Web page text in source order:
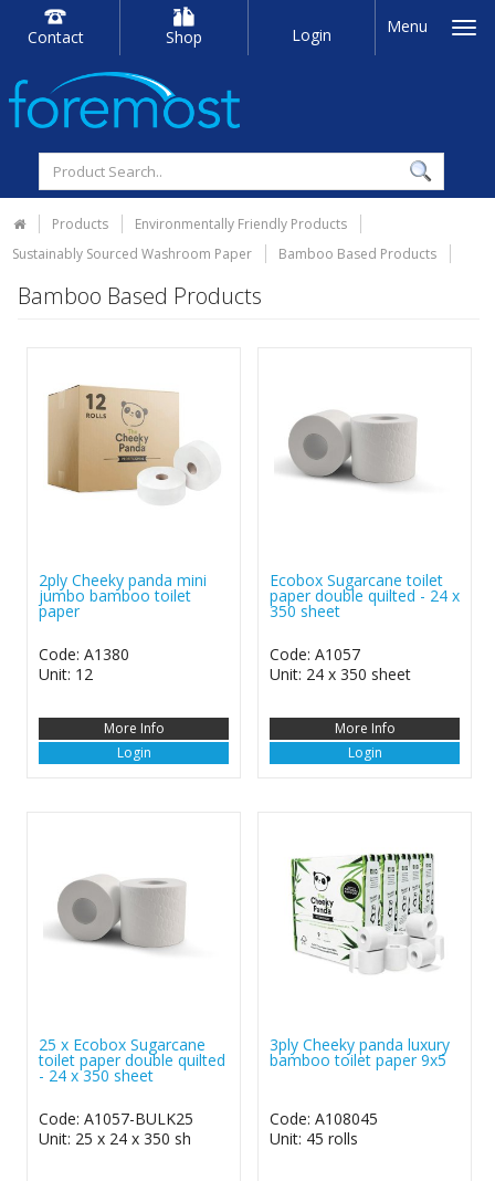
Contact Shop Login Menu
Products
Environmentally Friendly Products
Sustainably Sourced Washroom Paper
Bamboo Based Products
Bamboo Based Products
2ply Cheeky panda mini
jumbo bamboo toilet
paper
Code: A1380
Unit: 12
More Info
Login
Ecobox Sugarcane toilet
paper double quilted - 24 x
350 sheet
Code: A1057
Unit: 24 x 350 sheet
More Info
Login
25 x Ecobox Sugarcane
toilet paper double quilted
- 24 x 350 sheet
Code: A1057-BULK25
Unit: 25 x 24 x 350 sh
3ply Cheeky panda luxury
bamboo toilet paper 9x5
Code: A108045
Unit: 45 rolls